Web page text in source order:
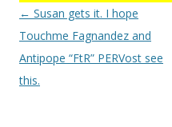
Post
navigation
← Susan gets it. I hope
Touchme Fagnandez and
Antipope “FtR” PERVost see
this.